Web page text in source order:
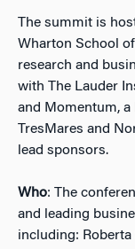
The summit is
Wharton School
research and
with The Lauder
and Momentum, a
TresMares and
lead sponsors.
Who: The
and leading
including: Roberta